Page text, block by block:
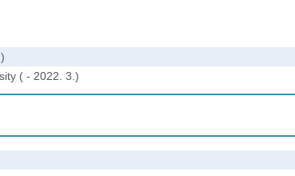
( - 2022. 3.)